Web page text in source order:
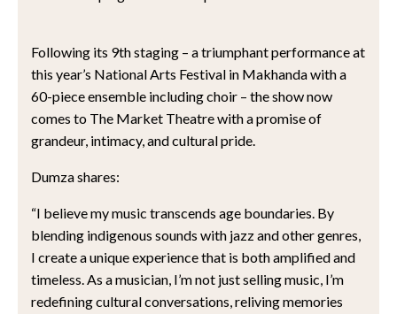
Following its 9th staging – a triumphant performance at
this year’s National Arts Festival in Makhanda with a
60-piece ensemble including choir – the show now
comes to The Market Theatre with a promise of
grandeur, intimacy, and cultural pride.
Dumza shares:
“I believe my music transcends age boundaries. By
blending indigenous sounds with jazz and other genres,
I create a unique experience that is both amplified and
timeless. As a musician, I’m not just selling music, I’m
redefining cultural conversations, reliving memories